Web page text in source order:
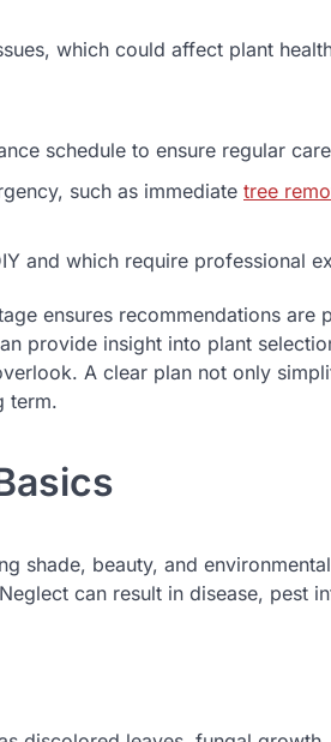
which could affect plant
schedule to ensure regular
such as immediate tree
and which require professional
ensures recommendations
provide insight into plant
A clear plan not only
term.
shade, beauty, and
can result in disease, pest